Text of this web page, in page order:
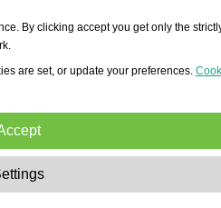
By clicking accept you get only the
are set, or update your preferences.
essential to enable basic functionality like
content and keeping your shopping cart